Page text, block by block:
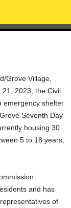
Grove Village,
21, 2023, the Civil
emergency shelter
Seventh Day
housing 30
5 to 18 years,
and has
of